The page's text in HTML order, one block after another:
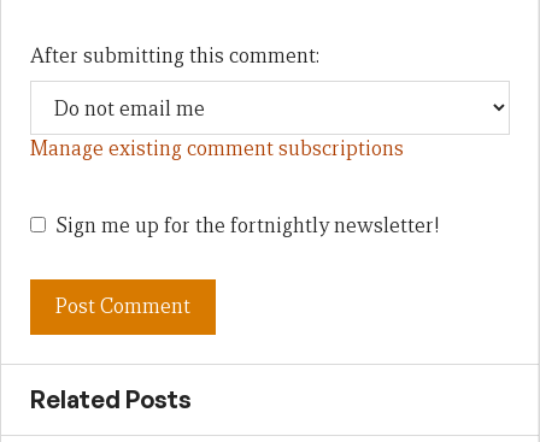
After submitting this comment:
Manage existing comment subscriptions
Sign me up for the fortnightly newsletter!
Related Posts